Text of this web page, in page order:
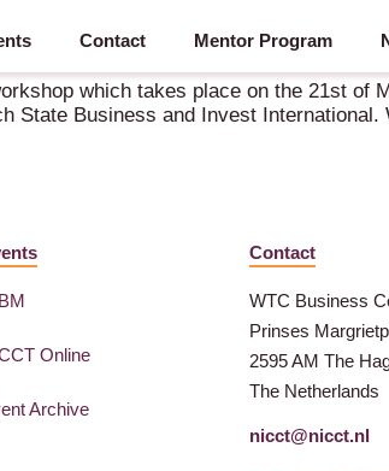
Contact Mentor Program
which takes place on the 21st of
State Business and Invest International.
Online
Archive
Contact
WTC Business
Prinses
2595 AM The
The Netherlands
nicct@nicct.nl